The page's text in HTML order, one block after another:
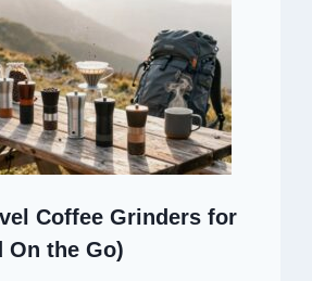
Coffee Grinders for
On the Go)